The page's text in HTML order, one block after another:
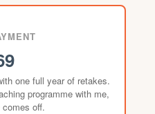
one full year of retakes.
programme with me,
off.